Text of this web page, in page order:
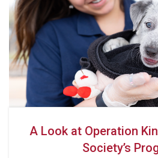
A Look at Operation
Society’s